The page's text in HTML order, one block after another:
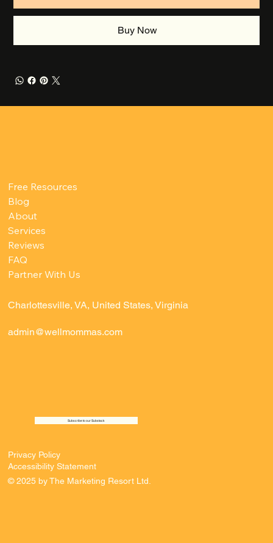
Buy Now
Charlottesville, VA, United States, Virginia
admin@wellmommas.com
Free Resources
Blog
About
Services
Reviews
FAQ
Partner With Us
Subscribe to our Substack
© 2025 by The Marketing Resort Ltd.
Privacy Policy
Accessibility Statement